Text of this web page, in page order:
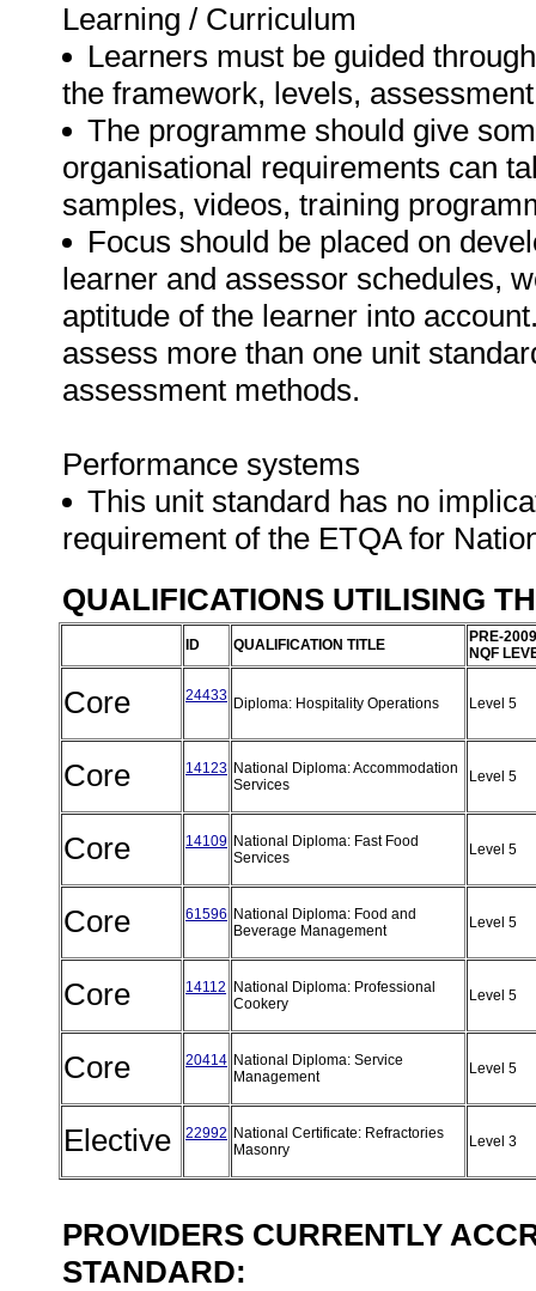
Learning / Curriculum
Learners must be guided
the framework, levels,
The programme should give
organisational requirements can
samples, videos, training
Focus should be placed on
learner and assessor schedules,
aptitude of the learner into
assess more than one unit
assessment methods.
Performance systems
This unit standard has no
requirement of the ETQA for
QUALIFICATIONS UTILISING
ID QUALIFICATION TITLE
PRE-2009
NQF
Core 24433 Diploma: Hospitality Operations Level 5
Core 14123 National Diploma: Accommodation
Services
Level 5
Core 14109 National Diploma: Fast Food
Services
Level 5
Core 61596 National Diploma: Food and
Beverage Management
Level 5
Core 14112
National Diploma: Professional
Cookery
Level 5
Core 20414 National Diploma: Service
Management
Level 5
Elective 22992 National Certificate: Refractories
Masonry
Level 3
PROVIDERS CURRENTLY
STANDARD: